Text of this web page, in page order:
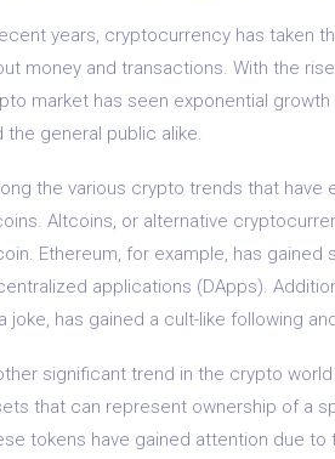
years, cryptocurrency has taken
money and transactions. With the
market has seen exponential
the general public alike.
the various crypto trends that
Altcoins, or alternative
Ethereum, for example, has
applications (DApps).
joke, has gained a cult-like following
significant trend in the crypto
that can represent ownership of a
tokens have gained attention due